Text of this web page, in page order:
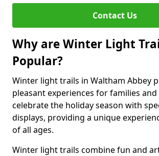
Contact Us
Why are Winter Light
Popular?
Winter light trails in Waltham Abbey
pleasant experiences for families
celebrate the holiday season with
displays, providing a unique
of all ages.
Winter light trails combine fun and